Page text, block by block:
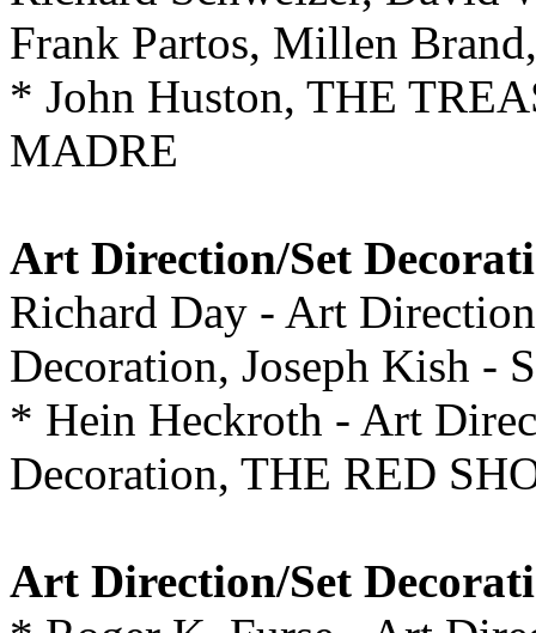
Frank Partos, Millen
* John Huston, THE
MADRE
Art Direction/Set
Richard Day - Art
Decoration, Joseph Kish -
* Hein Heckroth - Art
Decoration, THE RED
Art Direction/Set